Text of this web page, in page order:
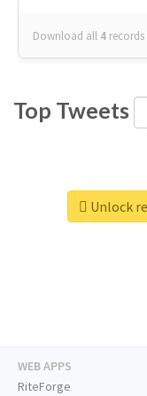
Download all 4 records
Top Tweets
Unlock
WEB APPS
RiteForge